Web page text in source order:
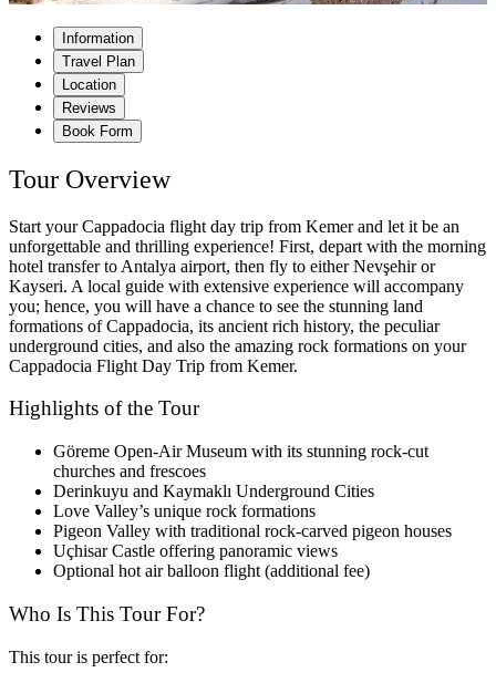
Information
Travel Plan
Location
Reviews
Book Form
Tour Overview
Start your Cappadocia flight day trip from Kemer and let it be an
unforgettable and thrilling experience! First, depart with the morning
hotel transfer to Antalya airport, then fly to either Nevşehir or
Kayseri. A local guide with extensive experience will accompany
you; hence, you will have a chance to see the stunning land
formations of Cappadocia, its ancient rich history, the peculiar
underground cities, and also the amazing rock formations on your
Cappadocia Flight Day Trip from Kemer.
Highlights of the Tour
Göreme Open-Air Museum with its stunning rock-cut
churches and frescoes
Derinkuyu and Kaymaklı Underground Cities
Love Valley’s unique rock formations
Pigeon Valley with traditional rock-carved pigeon houses
Uçhisar Castle offering panoramic views
Optional hot air balloon flight (additional fee)
Who Is This Tour For?
This tour is perfect for: